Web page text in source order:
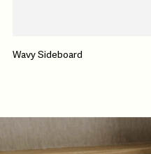
Wavy Sideboard